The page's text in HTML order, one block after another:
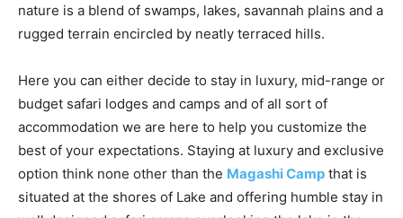
nature is a blend of swamps, lakes, savannah plains and a
rugged terrain encircled by neatly terraced hills.
Here you can either decide to stay in luxury, mid-range or
budget safari lodges and camps and of all sort of
accommodation we are here to help you customize the
best of your expectations. Staying at luxury and exclusive
option think none other than the Magashi Camp that is
situated at the shores of Lake and offering humble stay in